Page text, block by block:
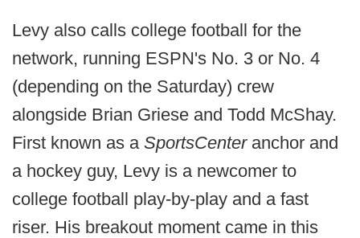
Levy also calls college football for the
network, running ESPN's No. 3 or No. 4
(depending on the Saturday) crew
alongside Brian Griese and Todd McShay.
First known as a SportsCenter anchor and
a hockey guy, Levy is a newcomer to
college football play-by-play and a fast
riser. His breakout moment came in this